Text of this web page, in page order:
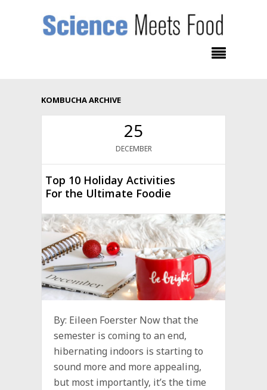
KOMBUCHA ARCHIVE
25
DECEMBER
Top 10 Holiday Activities
For the Ultimate Foodie
By: Eileen Foerster Now that the
semester is coming to an end,
hibernating indoors is starting to
sound more and more appealing,
but most importantly, it’s the time